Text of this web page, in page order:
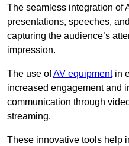
The seamless integration of
presentations, speeches,
capturing the audience’s
impression.
The use ofAV equipmentin
increased engagement and
communication through
streaming.
These innovative tools help